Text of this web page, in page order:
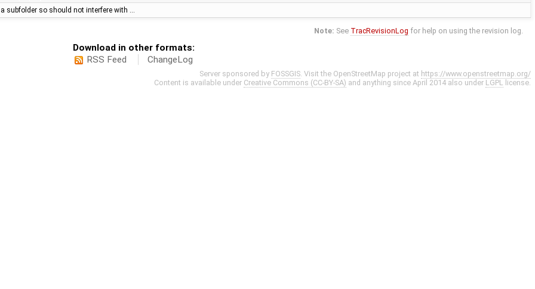
subfolder so should not interfere with …
Note: See TracRevisionLog for help on using the revision log.
Download in other formats:
RSS Feed
ChangeLog
Server sponsored by FOSSGIS . Visit the OpenStreetMap project at https://www.openstreetmap.org/
Content is available under Creative Commons (CC-BY-SA) and anything since April 2014 also under LGPL license.